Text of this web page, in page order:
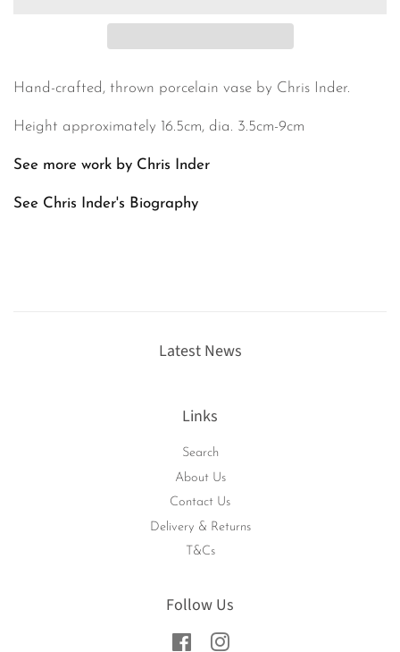
Hand-crafted, thrown porcelain vase by Chris Inder.
Height approximately 16.5cm, dia. 3.5cm-9cm
See more work by Chris Inder
See Chris Inder's Biography
Latest News
Links
Search
About Us
Contact Us
Delivery & Returns
T&Cs
Follow Us
FacebookInstagram